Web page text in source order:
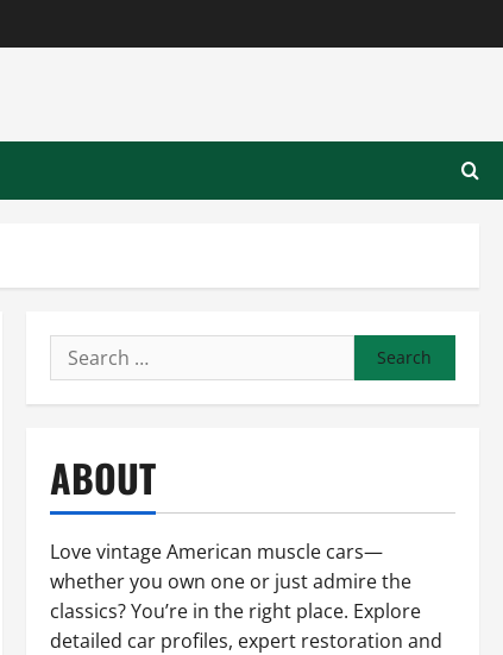
Search
for:
ABOUT
Love vintage American muscle cars—
whether you own one or just admire the
classics? You’re in the right place. Explore
detailed car profiles, expert restoration and